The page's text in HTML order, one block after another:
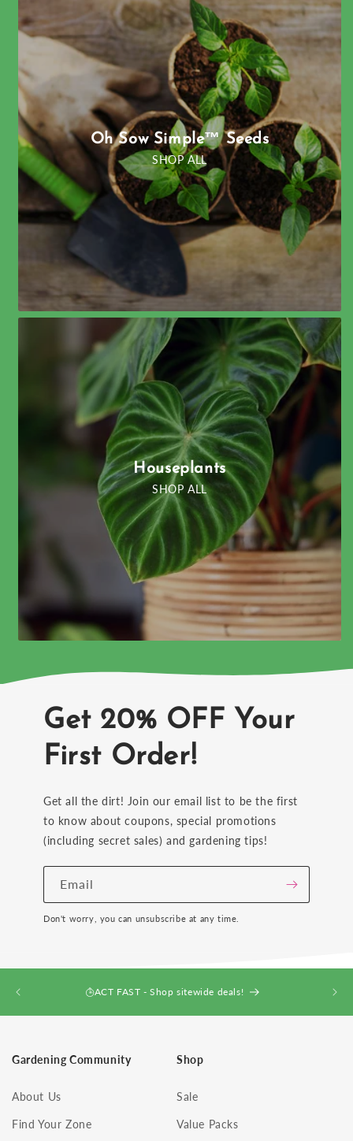
Oh Sow Simple™ Seeds
SHOP ALL
Houseplants
SHOP ALL
Get 20% OFF Your
First Order!
Get all the dirt! Join our email list to be the first
to know about coupons, special promotions
(including secret sales) and gardening tips!
Email
Don't worry, you can unsubscribe at any time.
ACT FAST - Shop sitewide deals!
Gardening Community
About Us
Find Your Zone
Shop
Sale
Value Packs